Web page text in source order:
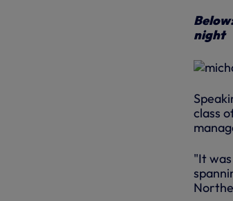
night
class
"It